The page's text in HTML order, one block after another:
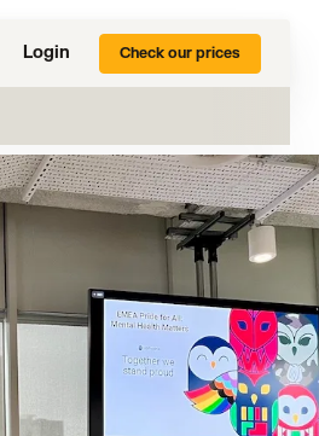
Login Check our prices